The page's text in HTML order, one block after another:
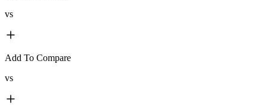
vs
Add To Compare
vs